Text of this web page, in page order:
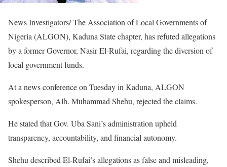
News Investigators/ The Association of Local Governments of
Nigeria (ALGON), Kaduna State chapter, has refuted allegations
by a former Governor, Nasir El-Rufai, regarding the diversion of
local government funds.
At a news conference on Tuesday in Kaduna, ALGON
spokesperson, Alh. Muhammad Shehu, rejected the claims.
He stated that Gov. Uba Sani’s administration upheld
transparency, accountability, and financial autonomy.
Shehu described El-Rufai’s allegations as false and misleading,